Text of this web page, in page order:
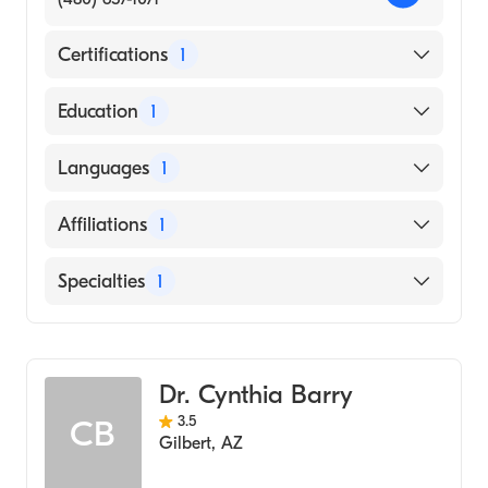
Certifications 1
American Osteopathic Board of Family
Education 1
Michigan State University College of
2005)
Languages 1
English
Affiliations 1
Banner Ironwood Medical Center
Specialties 1
CB
Dr. Cynthia Barry
3.5
Gilbert, AZ